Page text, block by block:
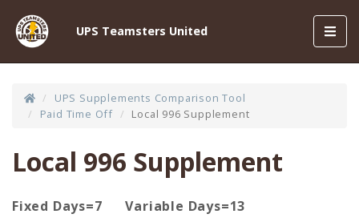
UPS Teamsters United
UPS Supplements Comparison Tool
Paid Time Off
Local 996 Supplement
Local 996 Supplement
Fixed Days=7
Variable Days=13